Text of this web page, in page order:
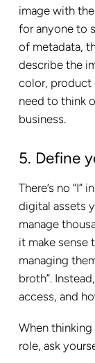
image with
for anyone to
of metadata,
describe the
color, product
need to think
business.
5. Define
There’s no
digital assets
manage
it make sense
managing
broth”.
access, and
When
role, ask